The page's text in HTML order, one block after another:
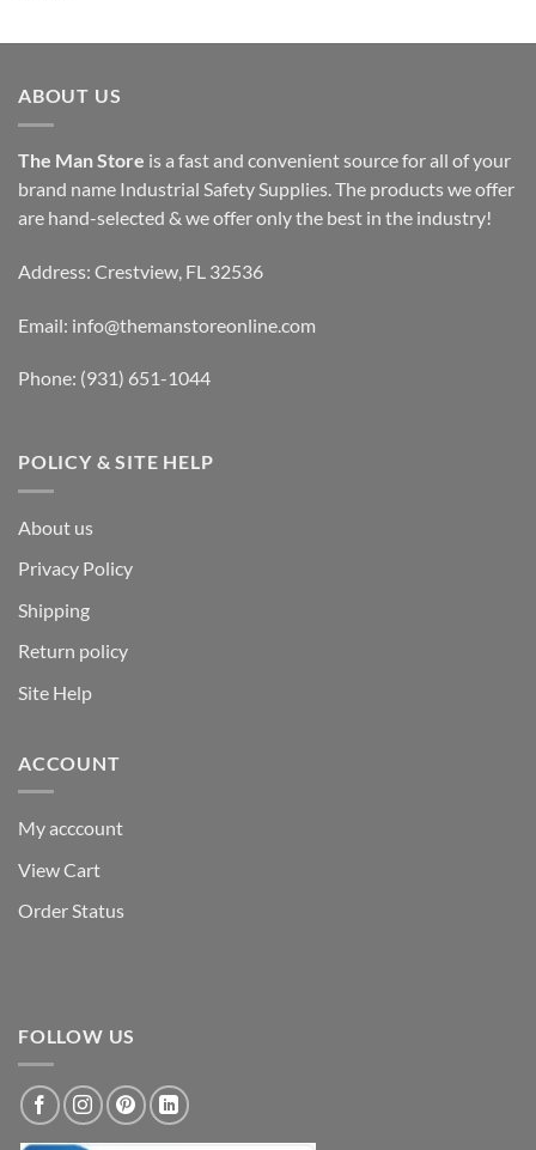
ABOUT US
The Man Store is a fast and convenient source for all of your
brand name Industrial Safety Supplies. The products we offer
are hand-selected & we offer only the best in the industry!
Address: Crestview, FL 32536
Email: info@themanstoreonline.com
Phone: (931) 651-1044
POLICY & SITE HELP
About us
Privacy Policy
Shipping
Return policy
Site Help
ACCOUNT
My acccount
View Cart
Order Status
FOLLOW US